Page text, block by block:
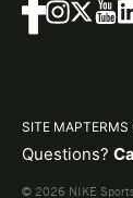
SITE MAPTERMS
Questions?
© 2026 NIKE